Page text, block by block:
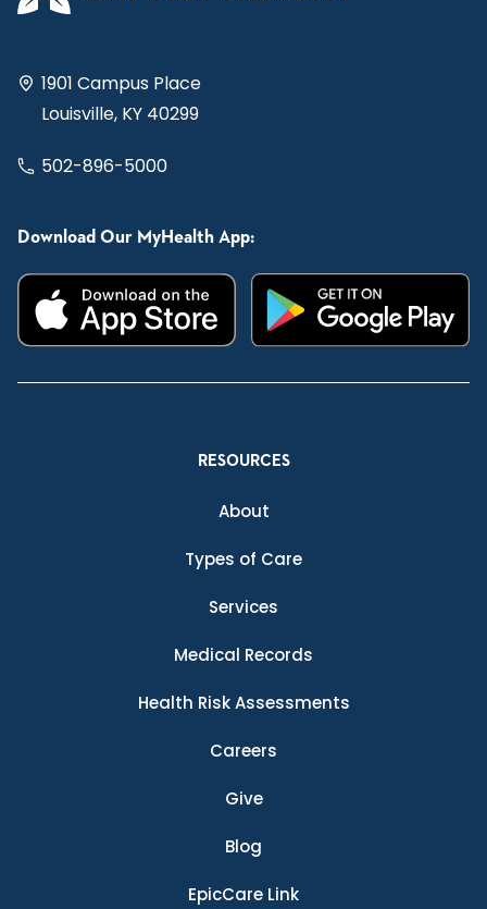
1901 Campus Place
Louisville, KY 40299
502-896-5000
Download Our MyHealth App:
RESOURCES
About
Types of Care
Services
Medical Records
Health Risk Assessments
Careers
Give
Blog
EpicCare Link